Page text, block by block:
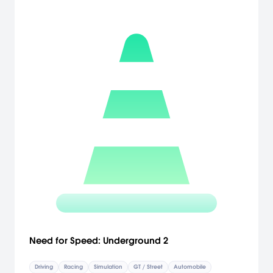
Need for Speed: Underground 2
Driving Racing Simulation GT / Street Automobile